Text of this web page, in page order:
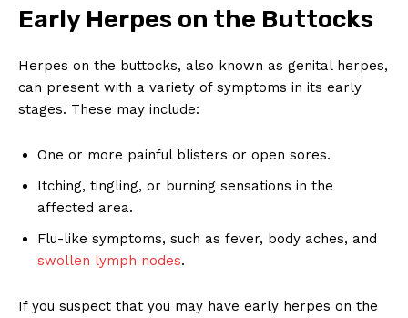
Early Herpes on the Buttocks
Herpes on the buttocks, also known as genital herpes,
can present with a variety of symptoms in its early
stages. These may include:
One or more painful blisters or open sores.
Itching, tingling, or burning sensations in the
affected area.
Flu-like symptoms, such as fever, body aches, and
swollen lymph nodes.
If you suspect that you may have early herpes on the